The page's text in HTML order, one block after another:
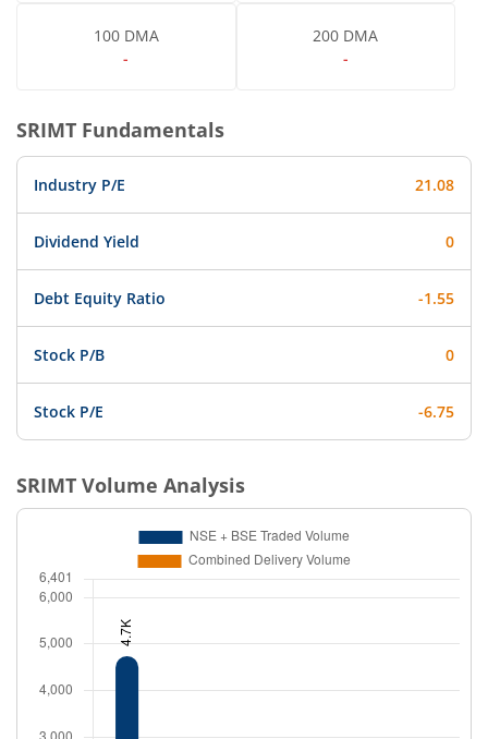
100 DMA
-
200 DMA
-
SRIMT Fundamentals
Industry P/E 21.08
Dividend Yield 0
Debt Equity Ratio -1.55
Stock P/B 0
Stock P/E -6.75
SRIMT Volume Analysis